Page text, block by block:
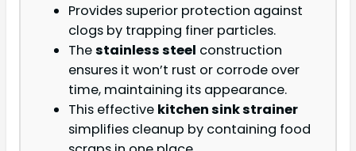
Provides superior protection against
clogs by trapping finer particles.
Thestainless steel construction
ensures it won’t rust or corrode over
time, maintaining its appearance.
This effective kitchen sink strainer
simplifies cleanup by containing food